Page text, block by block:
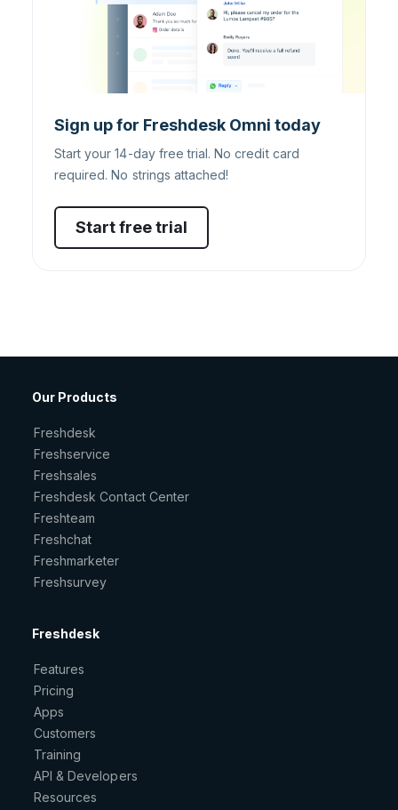
Sign up for Freshdesk Omni today
Start your 14-day free trial. No credit card
required. No strings attached!
Start free trial
Our Products
Freshdesk
Freshservice
Freshsales
Freshdesk Contact Center
Freshteam
Freshchat
Freshmarketer
Freshsurvey
Freshdesk
Features
Pricing
Apps
Customers
Training
API & Developers
Resources